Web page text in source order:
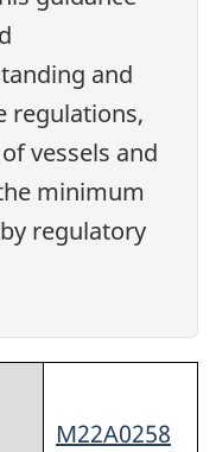
and
regulations,
vessels and
minimum
regulatory
M22A0258